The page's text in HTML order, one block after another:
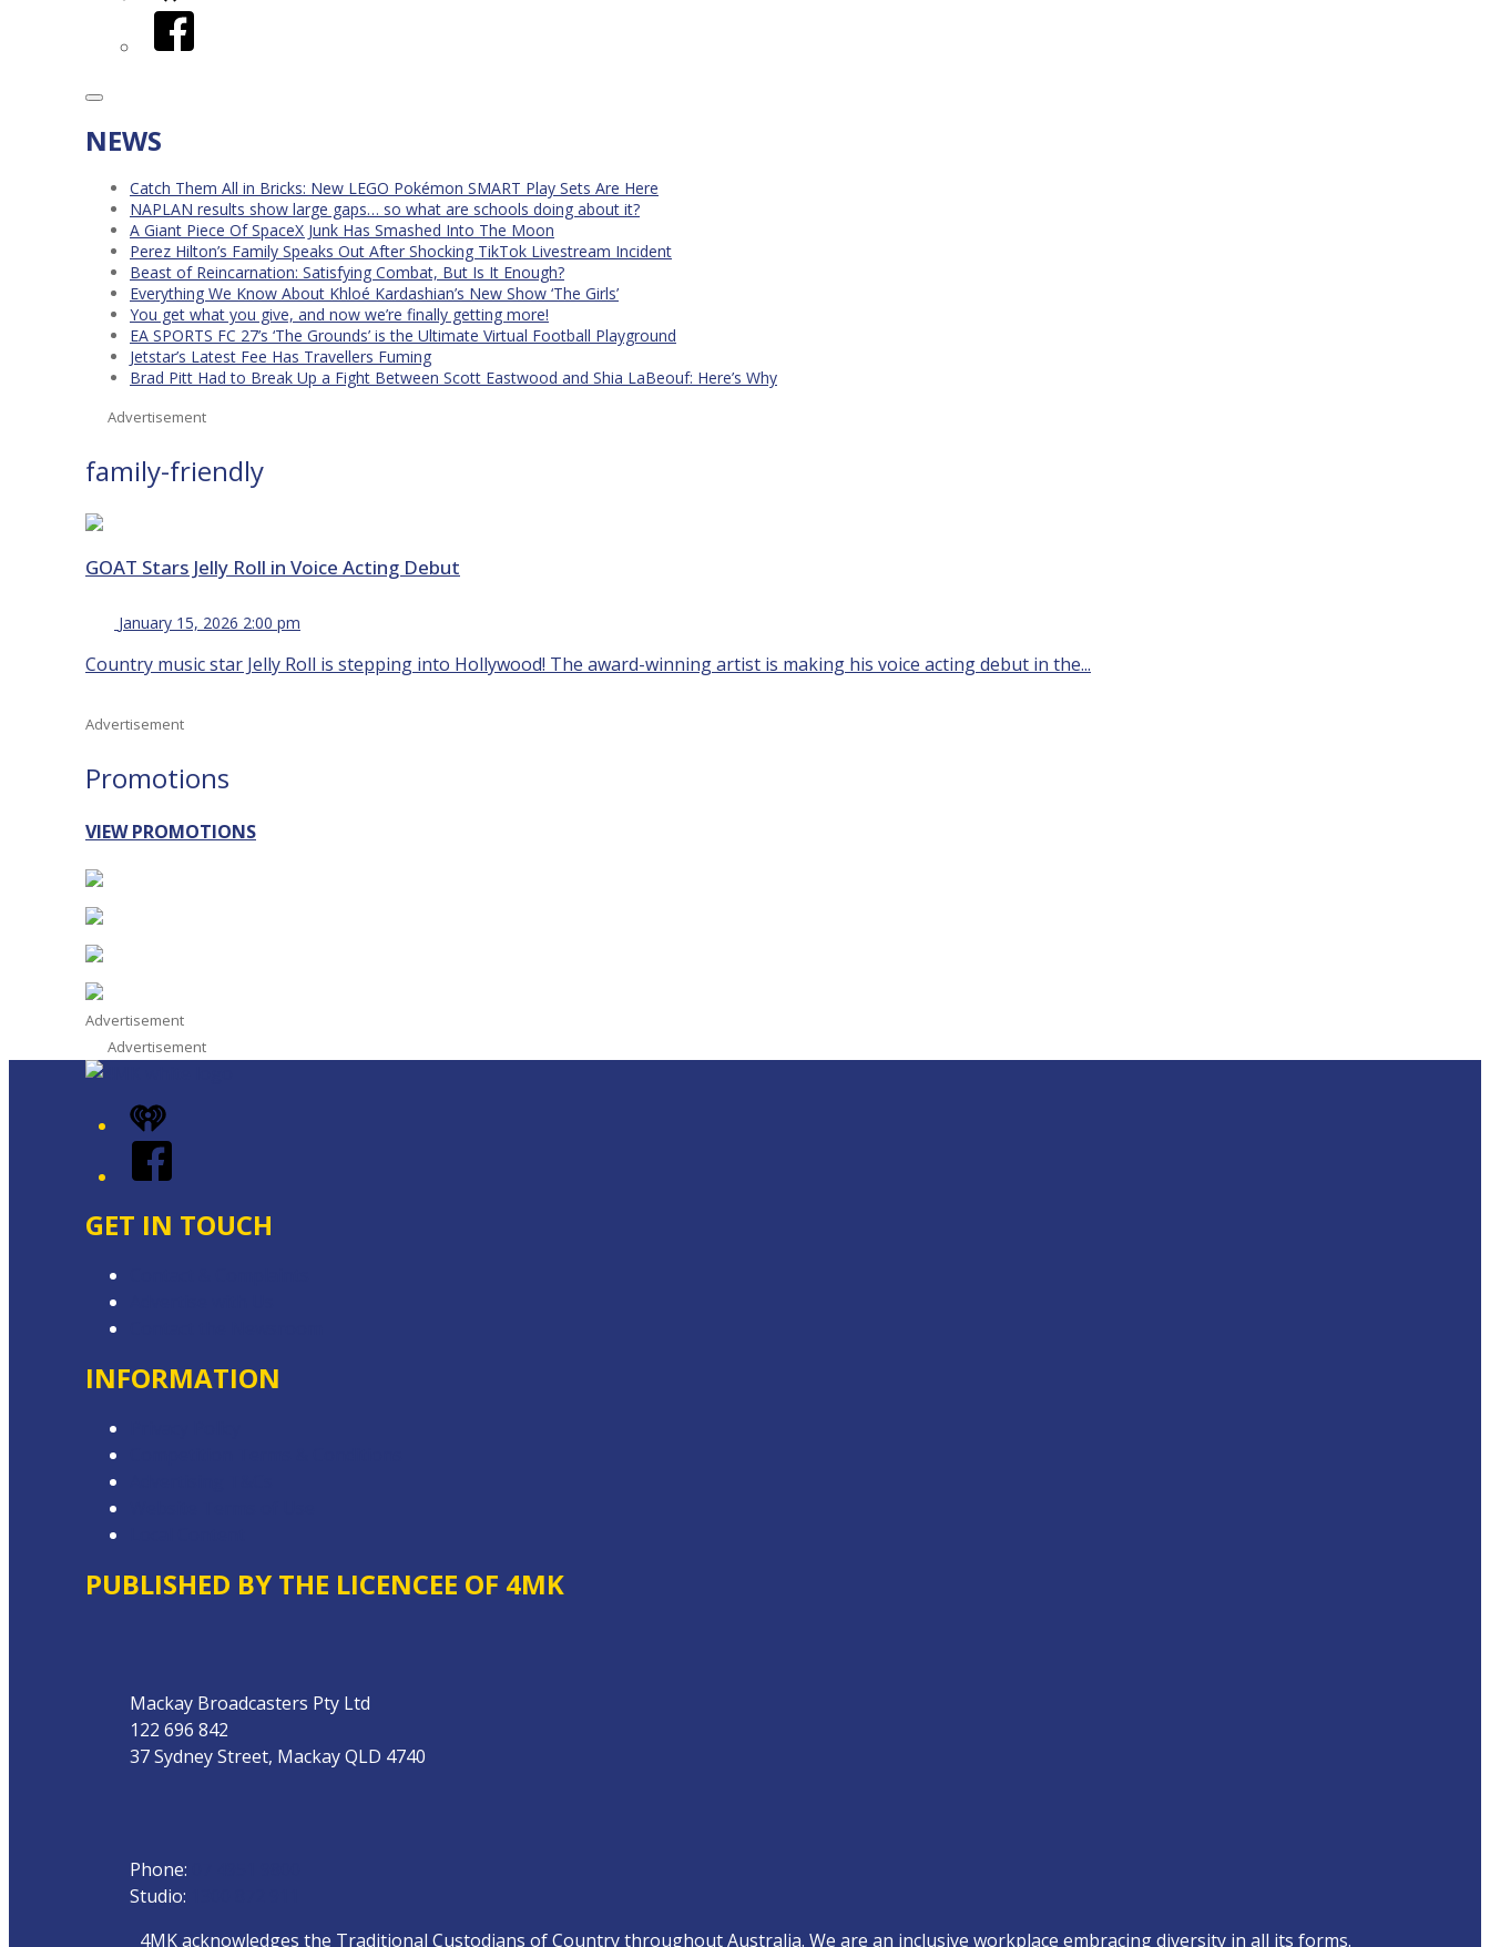
Facebook
NEWS
Catch Them All in Bricks: New LEGO Pokémon SMART Play Sets Are Here
NAPLAN results show large gaps… so what are schools doing about it?
A Giant Piece Of SpaceX Junk Has Smashed Into The Moon
Perez Hilton’s Family Speaks Out After Shocking TikTok Livestream Incident
Beast of Reincarnation: Satisfying Combat, But Is It Enough?
Everything We Know About Khloé Kardashian’s New Show ‘The Girls’
You get what you give, and now we’re finally getting more!
EA SPORTS FC 27’s ‘The Grounds’ is the Ultimate Virtual Football Playground
Jetstar’s Latest Fee Has Travellers Fuming
Brad Pitt Had to Break Up a Fight Between Scott Eastwood and Shia LaBeouf: Here’s Why
Advertisement
family-friendly
GOAT Stars Jelly Roll in Voice Acting Debut
January 15, 2026 2:00 pm
Country music star Jelly Roll is stepping into Hollywood! The award-winning artist is making his voice acting debut in the...
Advertisement
Promotions
VIEW PROMOTIONS
Advertisement
Advertisement
iHeart
Facebook
GET IN TOUCH
INFORMATION
PUBLISHED BY THE LICENCEE OF 4MK
Mackay Broadcasters Pty Ltd
122 696 842
37 Sydney Street, Mackay QLD 4740
Phone:
Studio:
4MK acknowledges the Traditional Custodians of Country throughout Australia. We are an inclusive workplace embracing diversity in all its forms.